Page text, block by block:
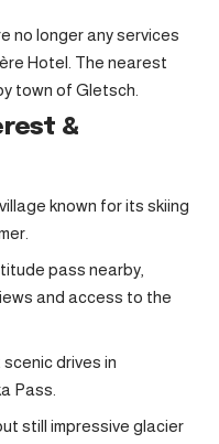
no longer any services
Hotel. The nearest
town of Gletsch.
&
known for its skiing
pass nearby,
and access to the
drives in
Pass.
still impressive glacier